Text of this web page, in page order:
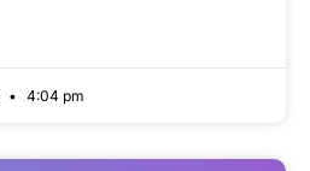
4:04 pm